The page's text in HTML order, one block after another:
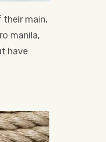
their main,
manila,
have